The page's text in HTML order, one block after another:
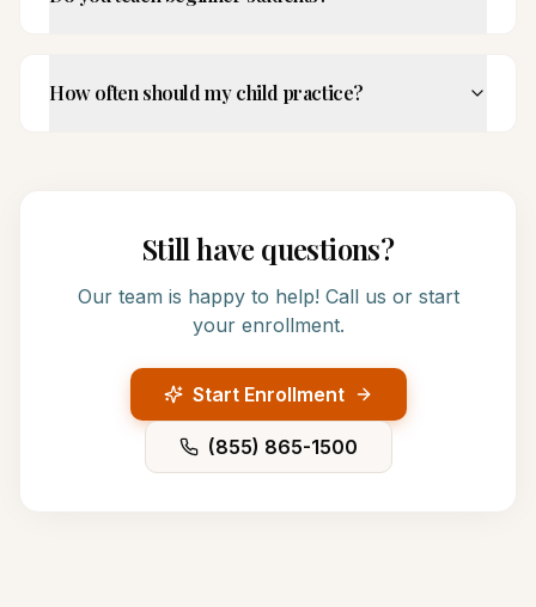
How often should my child practice?
Still have questions?
Our team is happy to help! Call us or start
your enrollment.
Start Enrollment
(855) 865-1500